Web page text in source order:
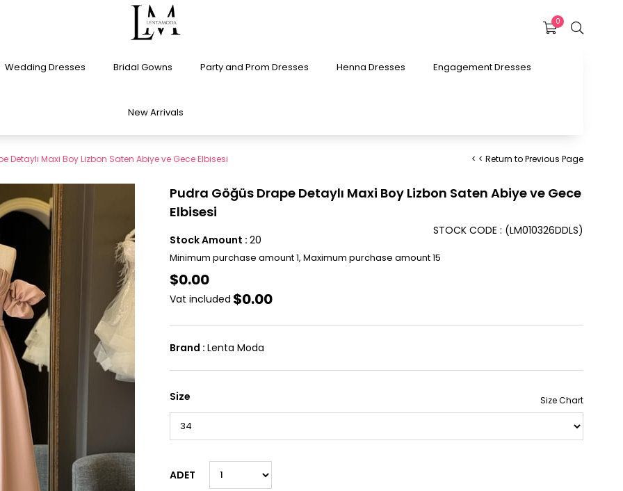
0
Wedding Dresses Bridal Gowns Party and Prom Dresses Henna Dresses Engagement Dresses
New Arrivals
Detaylı Maxi Boy Lizbon Saten Abiye ve Gece Elbisesi < < Return to Previous Page
Pudra Göğüs Drape Detaylı Maxi Boy Lizbon Saten Abiye ve Gece
Elbisesi
(LM010326DDLS)
STOCK CODE
Stock Amount : 20
Minimum purchase amount 1, Maximum purchase amount 15
$0.00
Vat included $0.00
Brand : Lenta Moda
Size
ADET